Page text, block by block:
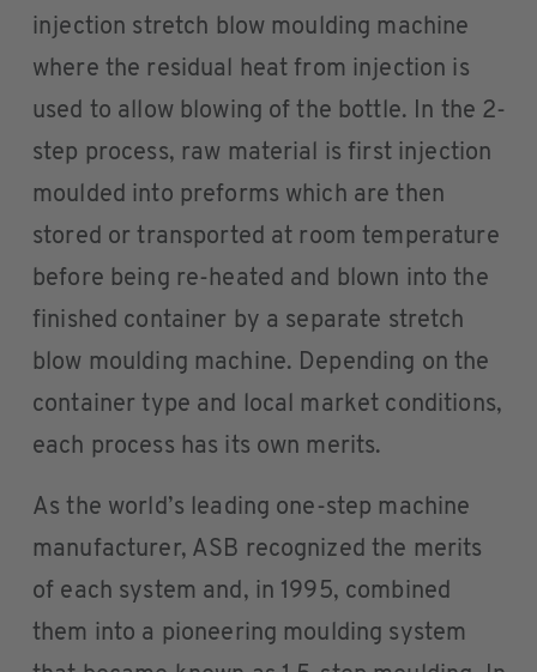
injection stretch blow moulding machine
where the residual heat from injection is
used to allow blowing of the bottle. In the 2-
step process, raw material is first injection
moulded into preforms which are then
stored or transported at room temperature
before being re-heated and blown into the
finished container by a separate stretch
blow moulding machine. Depending on the
container type and local market conditions,
each process has its own merits.
As the world’s leading one-step machine
manufacturer, ASB recognized the merits
of each system and, in 1995, combined
them into a pioneering moulding system